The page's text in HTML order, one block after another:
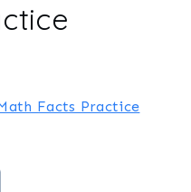
Facts Practice